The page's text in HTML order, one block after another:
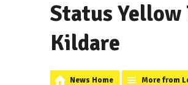
Status
Kildare
News Home More from